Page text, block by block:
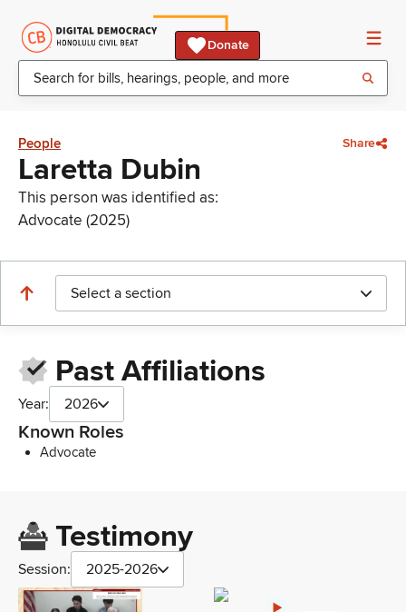
Donate
People Share
Laretta Dubin
This person was identified as:
Advocate (2025)
Select a section
Past Affiliations
Year: 2026
Known Roles
Advocate
Testimony
Session: 2025-2026